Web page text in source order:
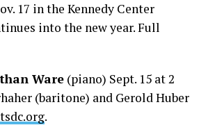
17 in the Kennedy Center
into the new year. Full
Ware (piano) Sept. 15 at 2
(baritone) and Gerold Huber
.